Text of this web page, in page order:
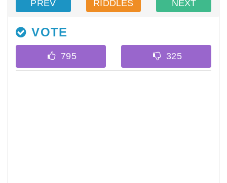
PREV RIDDLES NEXT
VOTE